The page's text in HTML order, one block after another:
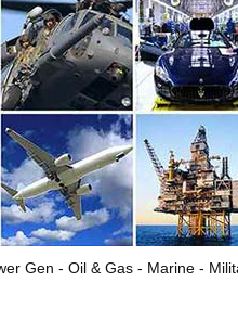
Gen - Oil & Gas - Marine -